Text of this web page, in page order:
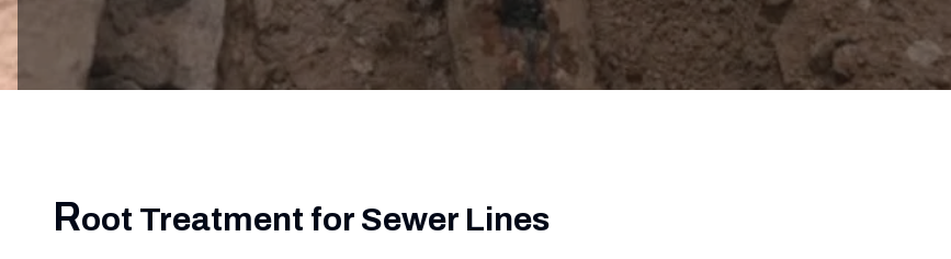
Root Treatment for Sewer Lines